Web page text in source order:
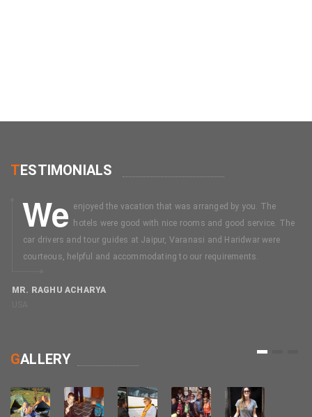
TESTIMONIALS
We enjoyed the vacation that was arranged by you. The
hotels were good with nice rooms and good service. The
car drivers and tour guides at Jaipur, Varanasi and Haridwar were
courteous, helpful and accommodating to our requirements.
MR. RAGHU ACHARYA
1
GALLERY